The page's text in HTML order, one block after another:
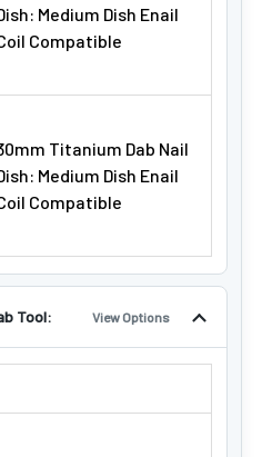
Medium Dish Enail
Compatible
Titanium Dab Nail
Medium Dish Enail
Compatible
Tool: View Options
DAB TOOL: